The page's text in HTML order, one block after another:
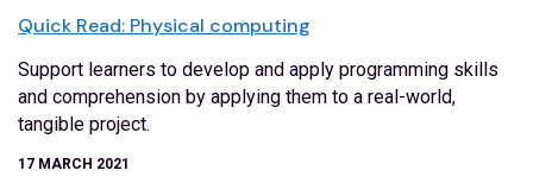
Quick Read: Physical computing
Support learners to develop and apply programming skills
and comprehension by applying them to a real-world,
tangible project.
17 MARCH 2021